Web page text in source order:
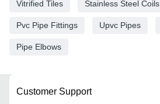
Vitrified Tiles Stainless Steel Coils
Pvc Pipe Fittings Upvc Pipes
Pipe Elbows
Customer Support